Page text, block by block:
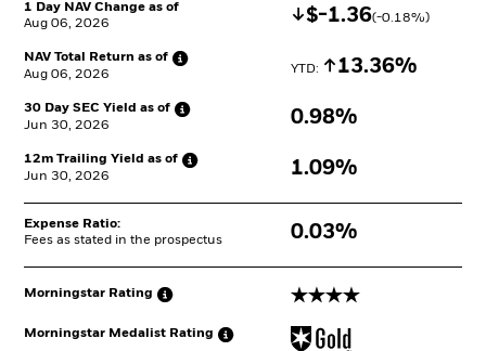
1 Day NAV Change as of
Aug 06, 2026
Decrease $
$-1.36(-0.18%)
NAV Total Return as of
Aug 06, 2026
YTD: Increase
13.36%
30 Day SEC Yield as of
Jun 30, 2026
0.98%
12m Trailing Yield as of
Jun 30, 2026
1.09%
Expense Ratio:
Fees as stated in the prospectus
0.03%
Morningstar Rating 4 stars
Morningstar Medalist Rating